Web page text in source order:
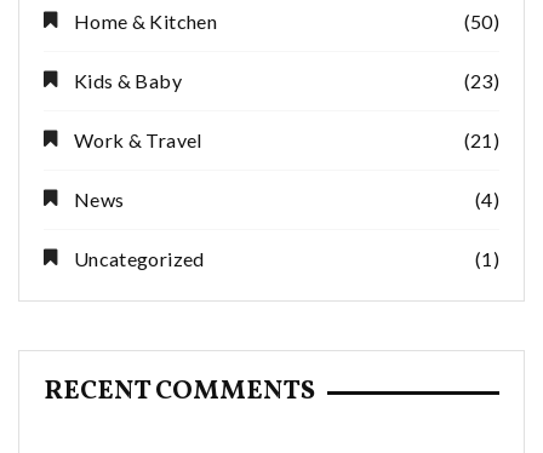
Home & Kitchen (50)
Kids & Baby (23)
Work & Travel (21)
News (4)
Uncategorized (1)
RECENT COMMENTS